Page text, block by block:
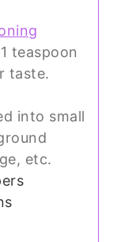
teaspoon
taste.
into small
etc.